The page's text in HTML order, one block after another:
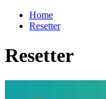
Home
Resetter
Resetter